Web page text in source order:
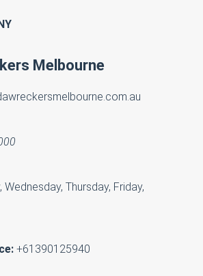
Melbourne
Wednesday, Thursday, Friday,
+61390125940